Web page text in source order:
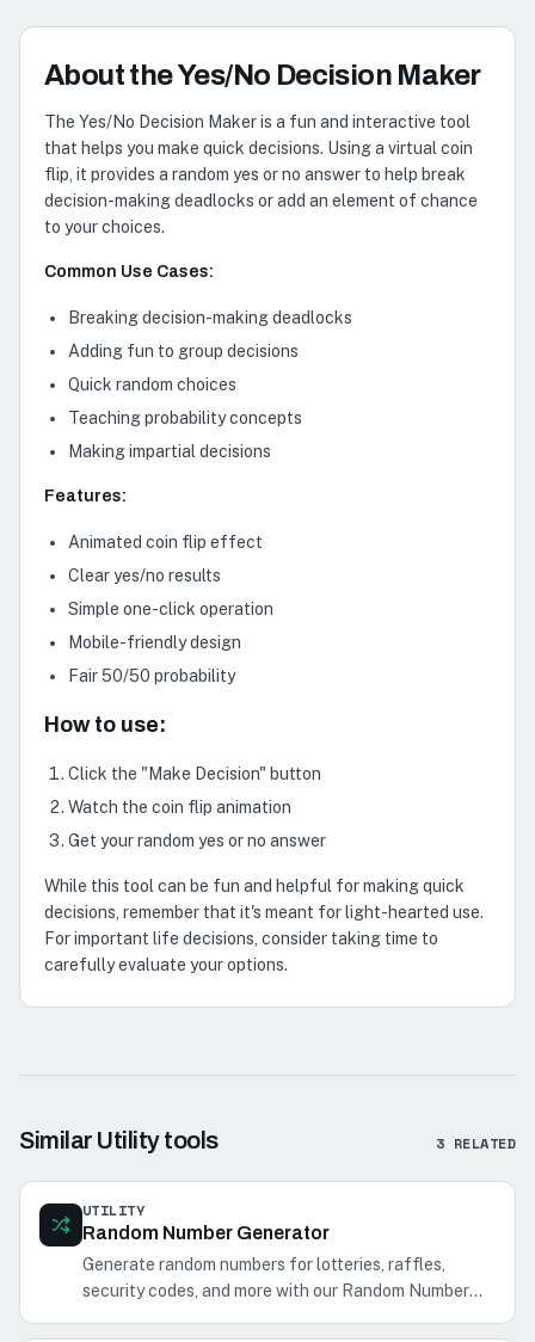
About the Yes/No Decision Maker
The Yes/No Decision Maker is a fun and interactive tool
that helps you make quick decisions. Using a virtual coin
flip, it provides a random yes or no answer to help break
decision-making deadlocks or add an element of chance
to your choices.
Common Use Cases:
Breaking decision-making deadlocks
Adding fun to group decisions
Quick random choices
Teaching probability concepts
Making impartial decisions
Features:
Animated coin flip effect
Clear yes/no results
Simple one-click operation
Mobile-friendly design
Fair 50/50 probability
How to use:
Click the "Make Decision" button
Watch the coin flip animation
Get your random yes or no answer
While this tool can be fun and helpful for making quick
decisions, remember that it's meant for light-hearted use.
For important life decisions, consider taking time to
carefully evaluate your options.
Similar Utilitytools 3 RELATED
UTILITY
Random Number Generator
Generate random numbers for lotteries, raffles,
security codes, and more with our Random Number